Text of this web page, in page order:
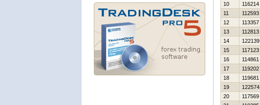
10
116214
11
112593
12
113357
13
112813
14
122139
15
117123
16
114861
17
119202
18
119681
19
122574
20
117569